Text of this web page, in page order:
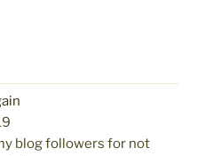
blog followers for not